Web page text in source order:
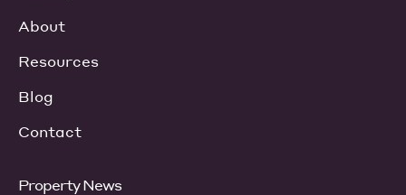
About
Resources
Blog
Contact
Property News